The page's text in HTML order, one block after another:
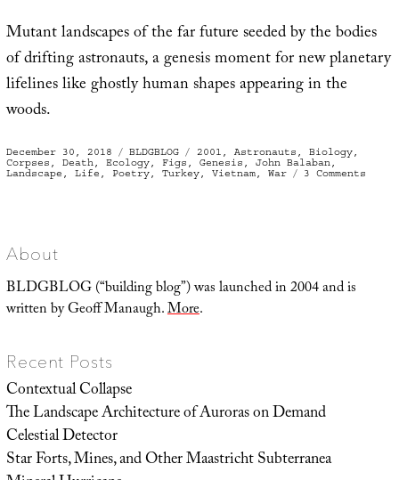
Mutant landscapes of the far future seeded by the bodies
of drifting astronauts, a genesis moment for new planetary
lifelines like ghostly human shapes appearing in the
woods.
Posted
on
December 30, 2018 Categories
BLDGBLOG Tags
2001 , Astronauts , Biology,
Corpses , Death, Ecology, Figs , Genesis , John Balaban,
Landscape , Life , Poetry, Turkey, Vietnam, War 3 Comments
About
BLDGBLOG (“building blog”) was launched in 2004 and is
written by Geoff Manaugh.More.
Recent Posts
Contextual Collapse
The Landscape Architecture of Auroras on Demand
Celestial Detector
Star Forts, Mines, and Other Maastricht Subterranea